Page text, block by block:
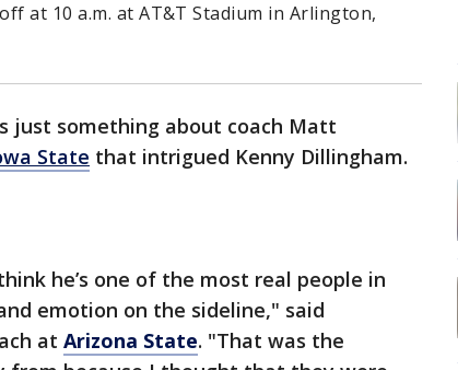
at 10 a.m. at AT&T Stadium in Arlington,
just something about coach Matt
State that intrigued Kenny Dillingham.
he’s one of the most real people in
emotion on the sideline," said
at Arizona State. "That was the